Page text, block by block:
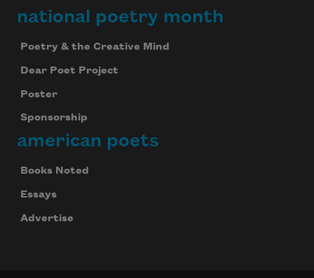
national poetry month
Poetry & the Creative Mind
Dear Poet Project
Poster
Sponsorship
american poets
Books Noted
Essays
Advertise